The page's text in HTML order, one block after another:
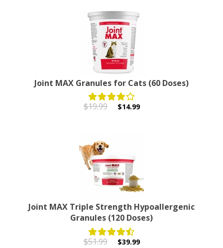
Joint MAX Granules for Cats (60 Doses)
$19.99 $14.99
Joint MAX Triple Strength Hypoallergenic
Granules (120 Doses)
$51.99 $39.99